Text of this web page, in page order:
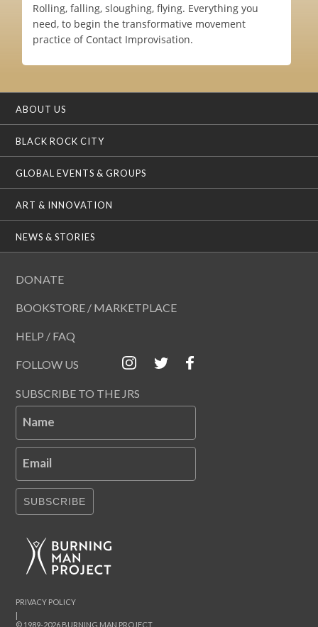
Rolling, falling, sloughing, flying. Everything you
need, to begin the transformative movement
practice of Contact Improvisation.
ABOUT US
BLACK ROCK CITY
GLOBAL EVENTS & GROUPS
ART & INNOVATION
NEWS & STORIES
DONATE
BOOKSTORE / MARKETPLACE
HELP / FAQ
FOLLOW US
SUBSCRIBE TO THE JRS
Name
Email
SUBSCRIBE
© 1989-2026 BURNING MAN PROJECT
|
PRIVACY POLICY